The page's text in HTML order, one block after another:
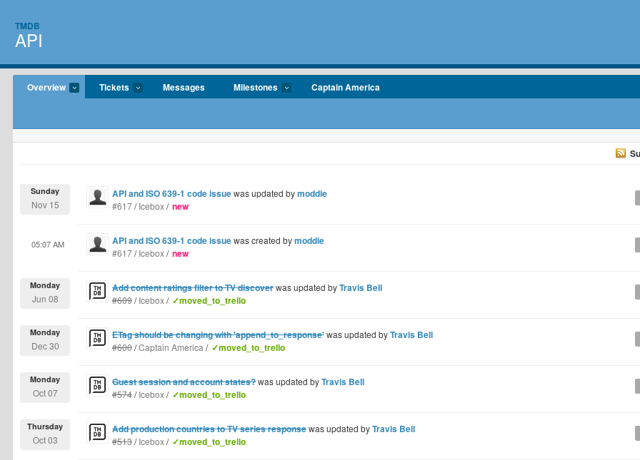
TMDB
API
Overview Tickets Messages Milestones Captain America
API and ISO 639-1 code issuewas updated bymoddie
Sunday
Nov 15 #617/Icebox/ new
API and ISO 639-1 code issuewas created bymoddie
05:07 AM
#617/Icebox/ new
Add content ratings filter to TV discoverwas updated byTravis Bell
Monday
Jun 08 #609/Icebox/ ✓moved_to_trello
ETag should be changing with 'append_to_response'was updated byTravis Bell
Monday
Dec 30 #600/Captain America / ✓moved_to_trello
Guest session and account states?was updated byTravis Bell
Monday
Oct 07 #574/Icebox/ ✓moved_to_trello
Add production countries to TV series responsewas updated byTravis Bell
Thursday
Oct 03 #513/Icebox/ ✓moved_to_trello